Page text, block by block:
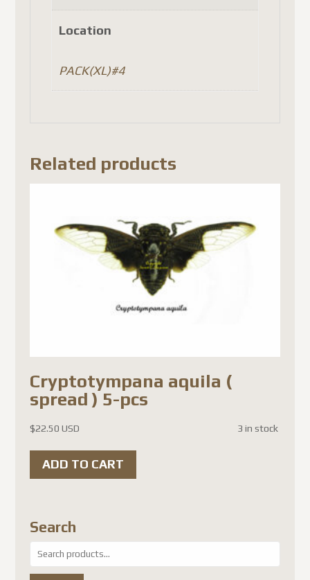
Location
PACK(XL)#4
Related products
Cryptotympana aquila (
spread ) 5-pcs
$22.50 USD 3 in stock
ADD TO CART
Search
Search
for: